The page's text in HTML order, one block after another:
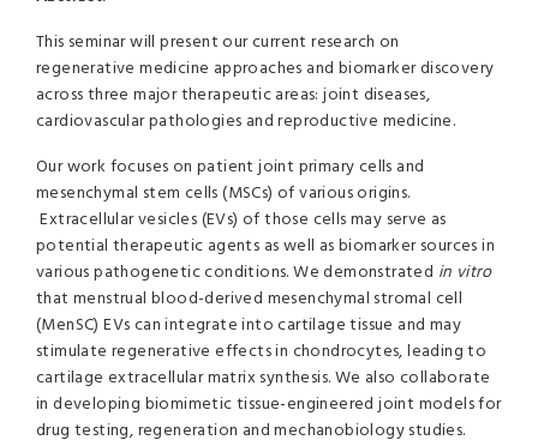
This seminar will present our current research on
regenerative medicine approaches and biomarker discovery
across three major therapeutic areas: joint diseases,
cardiovascular pathologies and reproductive medicine.
Our work focuses on patient joint primary cells and
mesenchymal stem cells (MSCs) of various origins.
Extracellular vesicles (EVs) of those cells may serve as
potential therapeutic agents as well as biomarker sources in
various pathogenetic conditions. We demonstrated in vitro
that menstrual blood-derived mesenchymal stromal cell
(MenSC) EVs can integrate into cartilage tissue and may
stimulate regenerative effects in chondrocytes, leading to
cartilage extracellular matrix synthesis. We also collaborate
in developing biomimetic tissue-engineered joint models for
drug testing, regeneration and mechanobiology studies.